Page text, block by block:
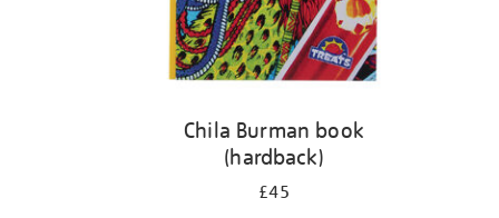
Chila Burman book
(hardback)
£45